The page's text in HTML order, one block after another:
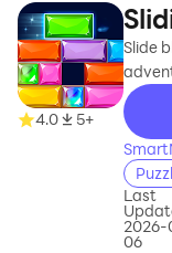
4.0 5+
Slide
Last
2026-
06